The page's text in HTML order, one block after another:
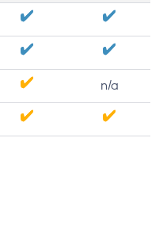
n/a